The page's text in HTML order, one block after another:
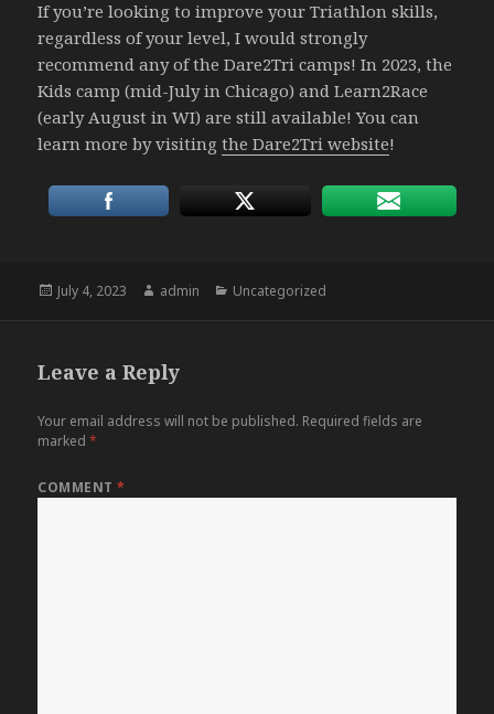
If you’re looking to improve your Triathlon skills,
regardless of your level, I would strongly
recommend any of the Dare2Tri camps! In 2023, the
Kids camp (mid-July in Chicago) and Learn2Race
(early August in WI) are still available! You can
learn more by visitingthe Dare2Tri website!
Posted
July 4, 2023 Author
admin Categories
Uncategorized
Leave a Reply
Your email address will not be published. Required fields are
marked*
COMMENT*